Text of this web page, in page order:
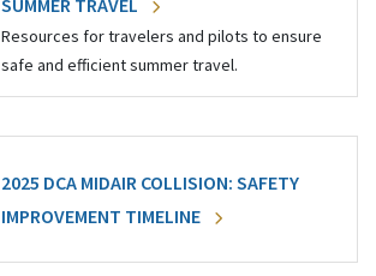
SUMMER TRAVEL
Resources for travelers and pilots to ensure
safe and efficient summer travel.
2025 DCA MIDAIR COLLISION: SAFETY
IMPROVEMENT TIMELINE